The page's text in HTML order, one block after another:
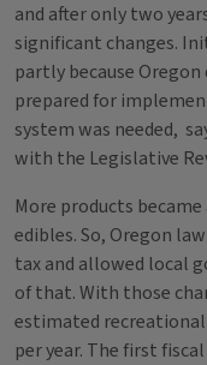
and after only two
significant changes.
partly because
prepared for
system was needed,
with the Legislative
More products
edibles. So, Oregon
tax and allowed local
of that. With those
estimated
per year. The first